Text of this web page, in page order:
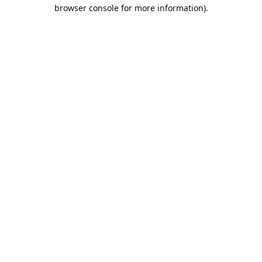
browser console for more information).